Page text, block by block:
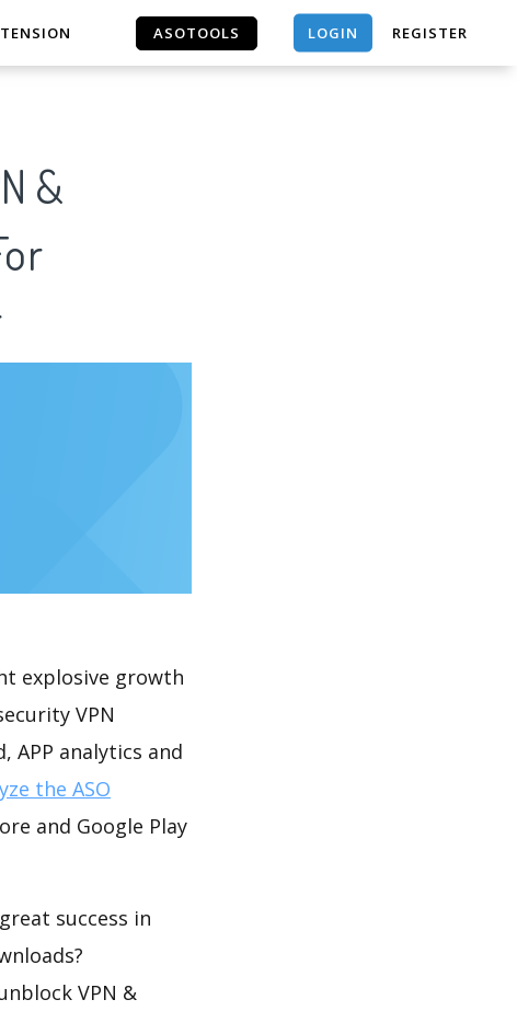
ASOTOOLS LOGIN REGISTER
&
explosive growth
VPN
APP analytics and
the ASO
and Google Play
success in
VPN &